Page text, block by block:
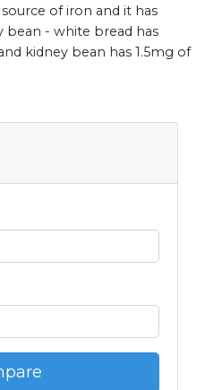
of iron and it has
bean - white bread has
kidney bean has 1.5mg of